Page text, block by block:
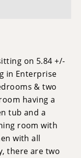
on 5.84 +/-
in Enterprise
& two
having a
tub and a
room with
with all
there are two